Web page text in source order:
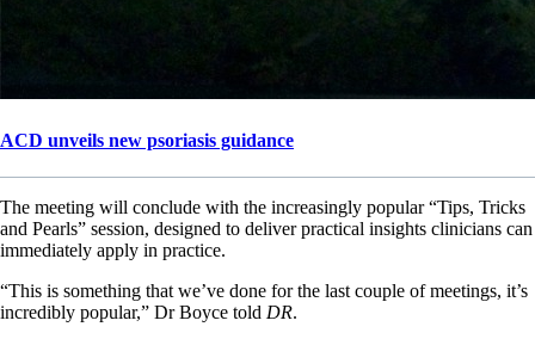
ACD unveils new psoriasis guidance
The meeting will conclude with the increasingly popular “Tips, Tricks
and Pearls” session, designed to deliver practical insights clinicians can
immediately apply in practice.
“This is something that we’ve done for the last couple of meetings, it’s
incredibly popular,” Dr Boyce told DR.